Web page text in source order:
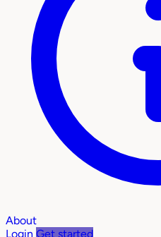
About
Login Get started